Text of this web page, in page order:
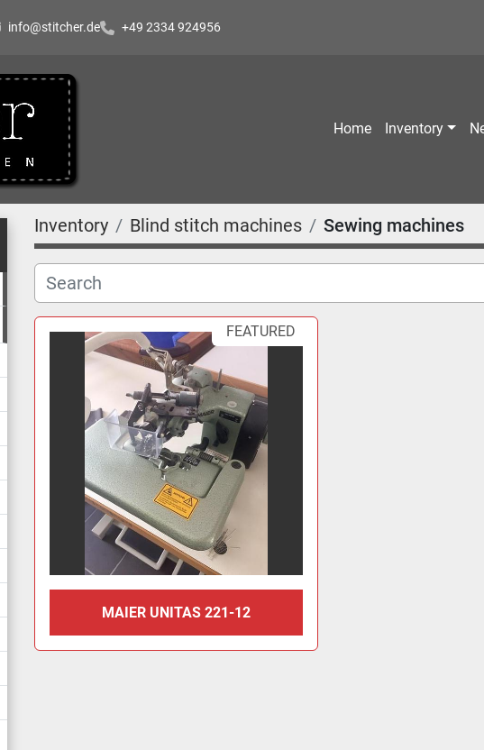
info@stitcher.de +49 2334 924956
Home Inventory
Inventory Blind stitch machines Sewing machines
FEATURED
MAIER UNITAS 221-12